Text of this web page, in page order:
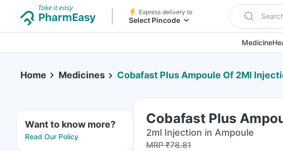
Express delivery to
Select Pincode
Medicine
Home Medicines Cobafast Plus Ampoule Of 2Ml
Want to know more?
Read Our Policy
Cobafast Plus
2ml Injection in Ampoule
MRP₹78.81